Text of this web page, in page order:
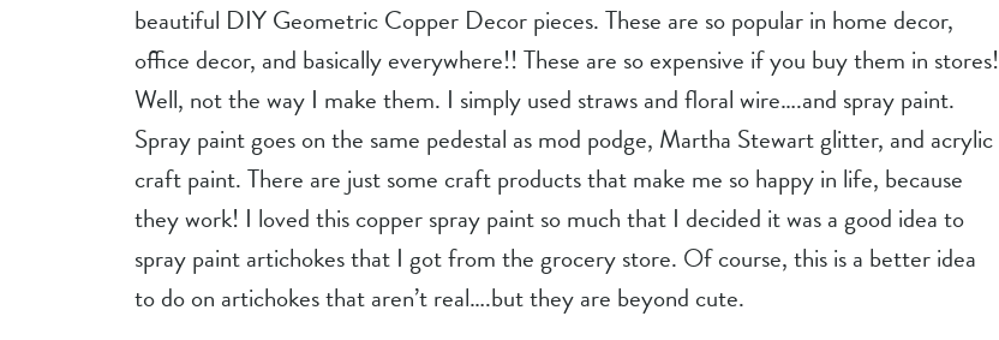
beautiful DIY Geometric Copper Decor pieces. These are so popular in home decor,
office decor, and basically everywhere!! These are so expensive if you buy them in stores!
Well, not the way I make them. I simply used straws and floral wire….and spray paint.
Spray paint goes on the same pedestal as mod podge, Martha Stewart glitter, and acrylic
craft paint. There are just some craft products that make me so happy in life, because
they work! I loved this copper spray paint so much that I decided it was a good idea to
spray paint artichokes that I got from the grocery store. Of course, this is a better idea
to do on artichokes that aren’t real….but they are beyond cute.